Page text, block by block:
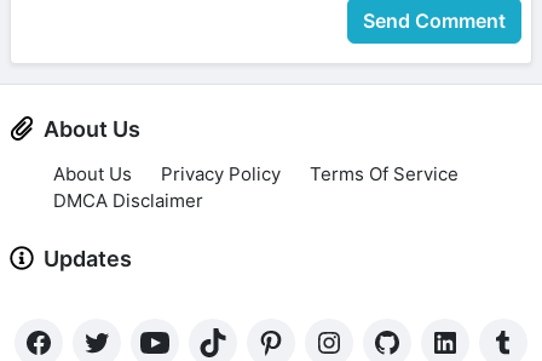
Send Comment
About Us
About Us Privacy Policy
Terms Of Service
DMCA Disclaimer
Updates